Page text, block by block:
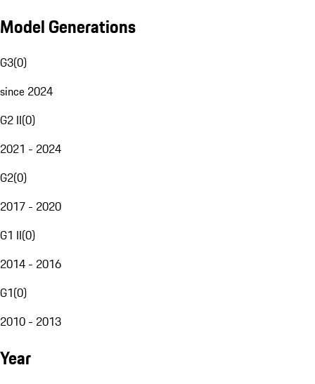
Model Generations
G3(0)
since 2024
G2 II(0)
2021 - 2024
G2(0)
2017 - 2020
G1 II(0)
2014 - 2016
G1(0)
2010 - 2013
Year